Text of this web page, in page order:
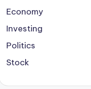
Economy
Investing
Politics
Stock